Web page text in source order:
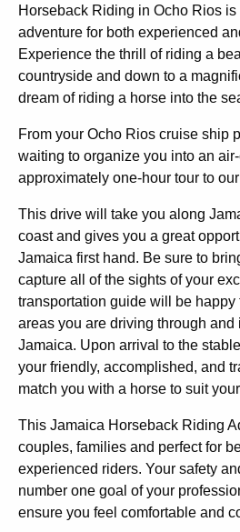
Horseback Riding in Ocho Rios is
adventure for both experienced
Experience the thrill of riding a
countryside and down to a
dream of riding a horse into the
From your Ocho Rios cruise ship
waiting to organize you into an
approximately one-hour tour to
This drive will take you along
coast and gives you a great
Jamaica first hand. Be sure to
capture all of the sights of your
transportation guide will be happy
areas you are driving through and
Jamaica. Upon arrival to the
your friendly, accomplished, and
match you with a horse to suit
This Jamaica Horseback Riding
couples, families and perfect for
experienced riders. Your safety
number one goal of your
ensure you feel comfortable and